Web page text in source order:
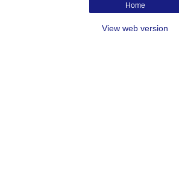
Home
View web version